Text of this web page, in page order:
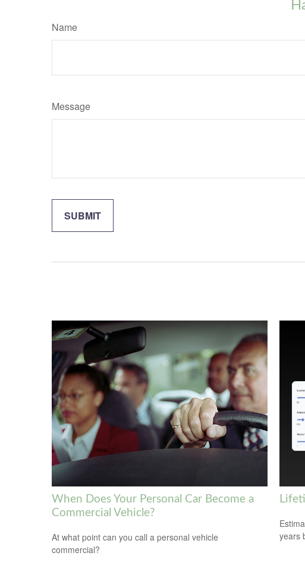
Name
Message
When Does Your Personal Car Become a
Commercial Vehicle?
At what point can you call a personal vehicle
commercial?
years